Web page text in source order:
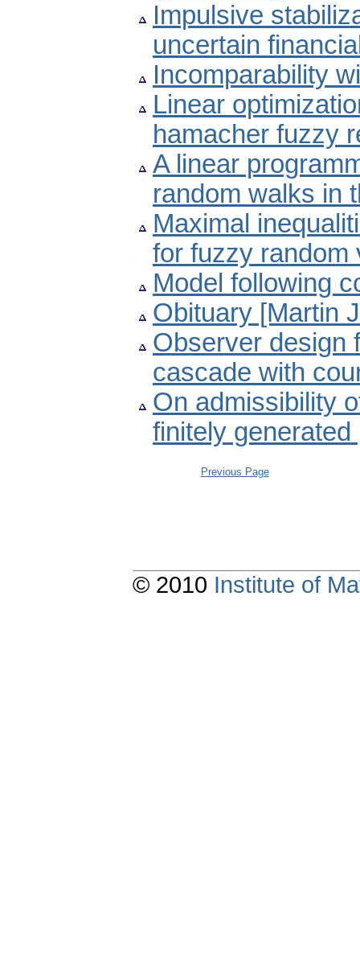
Impulsive
uncertain
Incomparability
Linear
hamacher fuzzy
A linear
random walks in
Maximal
for fuzzy random
Model following
Obituary [Martin
Observer design
cascade with
On admissibility
finitely
Previous Page
© 2010 Institute of